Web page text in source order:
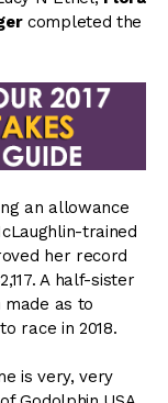
completed the
an allowance
trained
her record
A half-sister
made as to
race in 2018.
is very, very